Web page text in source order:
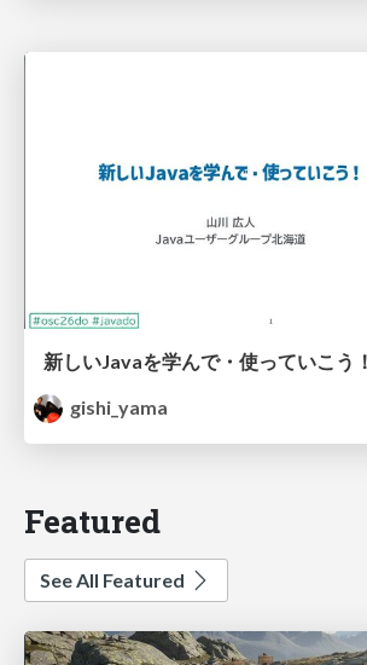
新しいJavaを学んで・使っていこう
gishi_yama
Featured
See All Featured